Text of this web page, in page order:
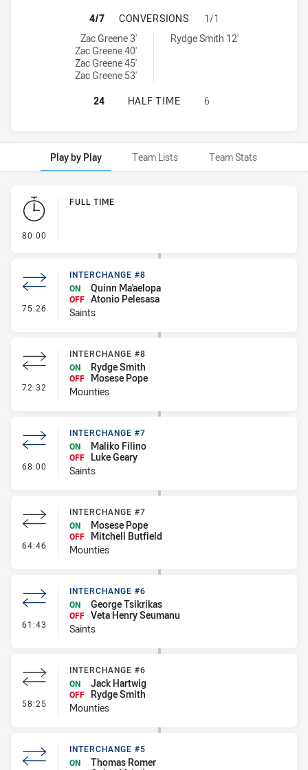
ST. MARY'S SAINTS HAS
4/7 CONVERSIONS
1/1
St. Mary's Saints conversions achieved by:
Zac Greene 3'
Zac Greene 40'
Zac Greene 45'
Zac Greene 53'
Mounties conversions achieved by:Rydge Smith 12'
ST. MARY'S SAINTS HAS
24 HALF TIME 6
Play by Play Team Lists Team Stats
Play by Play
80:00
FULL TIME
75:26 - Interchange #8
INTERCHANGE #8
ON
Quinn Ma'aelopa
OFF Atonio Pelesasa
Saints
72:32 - Interchange #8
INTERCHANGE #8
ON
Rydge Smith
OFF
Mosese Pope
Mounties
68:00 - Interchange #7
INTERCHANGE #7
ON
Maliko Filino
OFF
Luke Geary
Saints
64:46 - Interchange #7
INTERCHANGE #7
ON
Mosese Pope
OFF
Mitchell Butfield
Mounties
61:43 - Interchange #6
INTERCHANGE #6
ON
George Tsikrikas
OFF Veta Henry Seumanu
Saints
58:25 - Interchange #6
INTERCHANGE #6
ON
Jack Hartwig
OFF
Rydge Smith
Mounties
INTERCHANGE #5
ON
Thomas Romer